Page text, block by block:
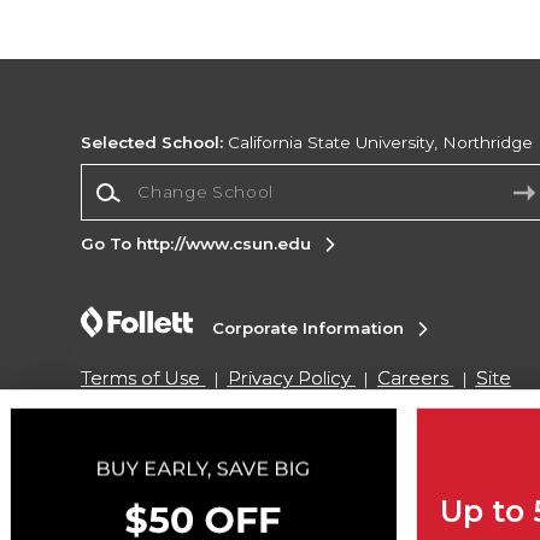
Selected School: California State University, Northridge
Go To http://www.csun.edu
Corporate Information
Terms of Use Privacy Policy Careers
Site
Map
Do Not Sell My Info - CA only
Cookie List
Copyright ©2026 Follett Higher Education Group
Up to